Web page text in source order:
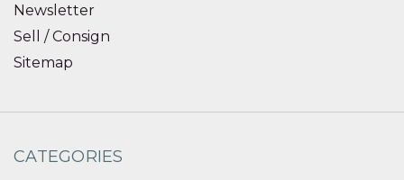
Newsletter
Sell / Consign
Sitemap
CATEGORIES